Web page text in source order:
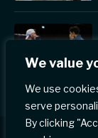
We value
We use
serve
By clicking